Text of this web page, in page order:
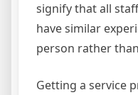
signify that all
have similar
person rather
Getting a service